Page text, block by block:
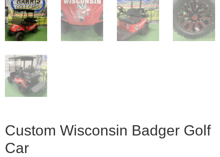
Custom Wisconsin Badger Golf
Car